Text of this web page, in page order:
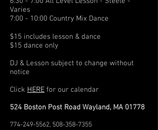
Varies
7:00 - 10:00 Country Mix Dance
$15 includes lesson & dance
$15 dance only
DJ & Lesson subject to change without
notice
Click HERE for our calendar
524 Boston Post Road Wayland, MA 01778
774-249-5562, 508-358-7355